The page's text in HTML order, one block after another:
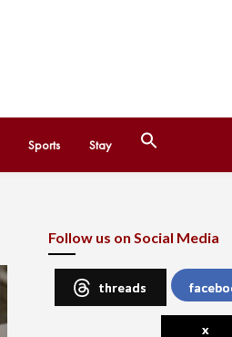
Sports Stay
Follow us on Social Media
threads
x